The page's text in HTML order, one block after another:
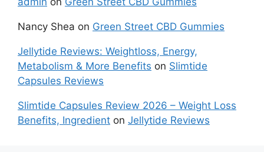
Nancy Shea on Green Street CBD Gummies
Jellytide Reviews: Weightloss, Energy,
Metabolism & More Benefits on Slimtide
Capsules Reviews
Slimtide Capsules Review 2026 – Weight Loss
Benefits, Ingredient on Jellytide Reviews